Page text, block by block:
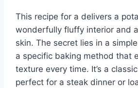
e
st
e
b
o
o
k
o
ar
d
bl
r
e
dI
n
t
This recipe for a delivers a
wonderfully fluffy interior and
skin. The secret lies in a
a specific baking method that
texture every time. It’s a
perfect for a steak dinner or